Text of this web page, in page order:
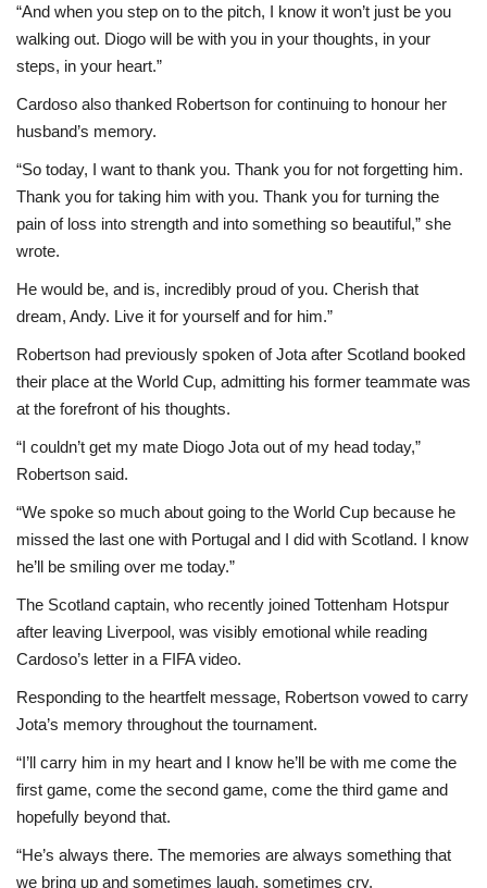
“And when you step on to the pitch, I know it won’t just be you
walking out. Diogo will be with you in your thoughts, in your
steps, in your heart.”
Cardoso also thanked Robertson for continuing to honour her
husband’s memory.
“So today, I want to thank you. Thank you for not forgetting him.
Thank you for taking him with you. Thank you for turning the
pain of loss into strength and into something so beautiful,” she
wrote.
He would be, and is, incredibly proud of you. Cherish that
dream, Andy. Live it for yourself and for him.”
Robertson had previously spoken of Jota after Scotland booked
their place at the World Cup, admitting his former teammate was
at the forefront of his thoughts.
“I couldn’t get my mate Diogo Jota out of my head today,”
Robertson said.
“We spoke so much about going to the World Cup because he
missed the last one with Portugal and I did with Scotland. I know
he’ll be smiling over me today.”
The Scotland captain, who recently joined Tottenham Hotspur
after leaving Liverpool, was visibly emotional while reading
Cardoso’s letter in a FIFA video.
Responding to the heartfelt message, Robertson vowed to carry
Jota’s memory throughout the tournament.
“I’ll carry him in my heart and I know he’ll be with me come the
first game, come the second game, come the third game and
hopefully beyond that.
“He’s always there. The memories are always something that
we bring up and sometimes laugh, sometimes cry.